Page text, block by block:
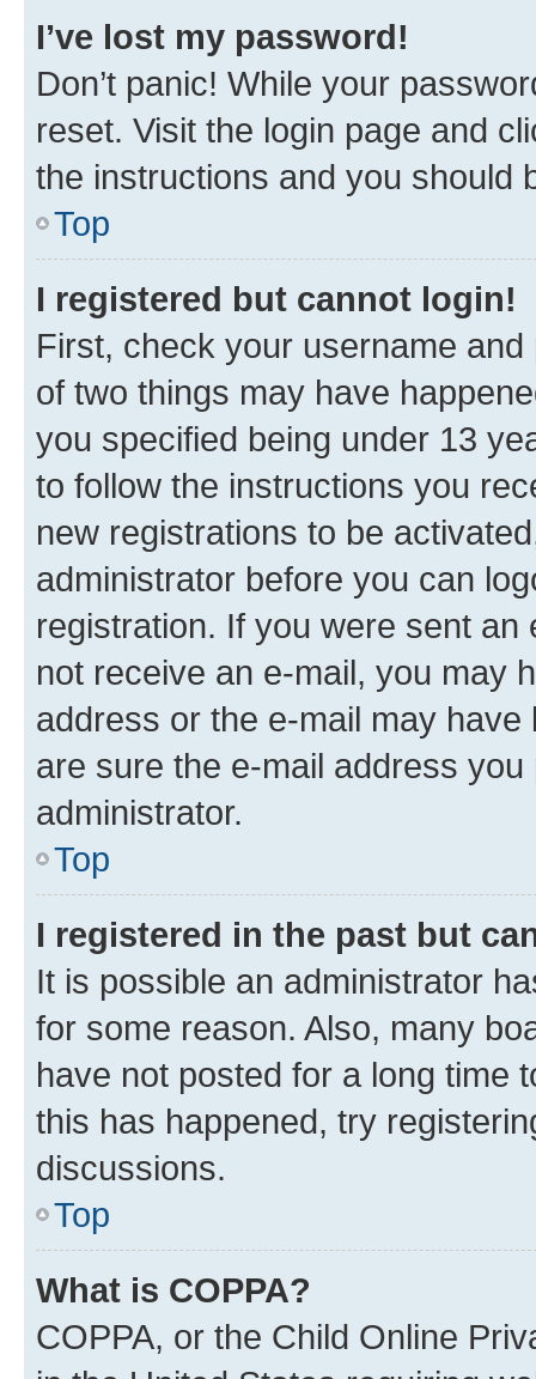
I’ve lost my password!
Don’t panic! While your
reset. Visit the login page and
the instructions and you should
Top
I registered but cannot login!
First, check your username
of two things may have
you specified being under 13
to follow the instructions you
new registrations to be
administrator before you can
registration. If you were sent
not receive an e-mail, you may
address or the e-mail may
are sure the e-mail address
administrator.
Top
I registered in the past but
It is possible an administrator
for some reason. Also, many
have not posted for a long time
this has happened, try
discussions.
Top
What is COPPA?
COPPA, or the Child Online